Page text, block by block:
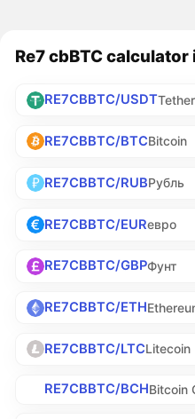
Re7 cbBTC
RE7CBBTC/USDTTether
RE7CBBTC/BTCBitcoin
RE7CBBTC/RUBРубль
RE7CBBTC/EURевро
RE7CBBTC/GBPФунт
RE7CBBTC/ETH
RE7CBBTC/LTCLitecoin
RE7CBBTC/BCHBitcoin